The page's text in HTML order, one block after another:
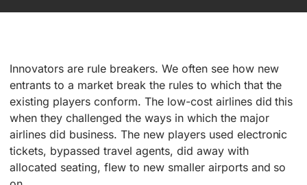
Innovators are rule breakers. We often see how new
entrants to a market break the rules to which that the
existing players conform. The low-cost airlines did this
when they challenged the ways in which the major
airlines did business. The new players used electronic
tickets, bypassed travel agents, did away with
allocated seating, flew to new smaller airports and so